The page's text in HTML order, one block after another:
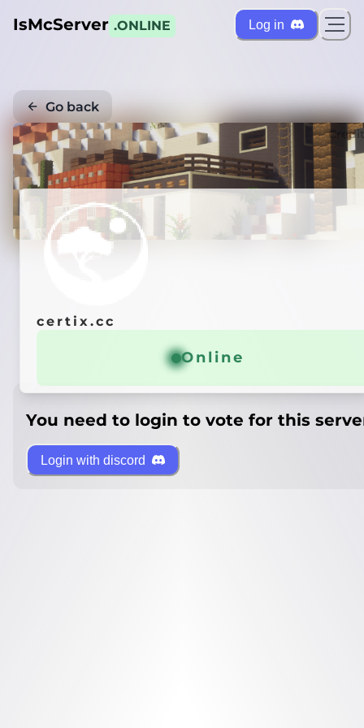
IsMcServer .ONLINE Log in
Go back
certix.cc
Online
You need to login to vote for this
Login with discord